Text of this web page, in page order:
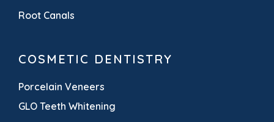
Root Canals
COSMETIC DENTISTRY
Porcelain Veneers
GLO Teeth Whitening